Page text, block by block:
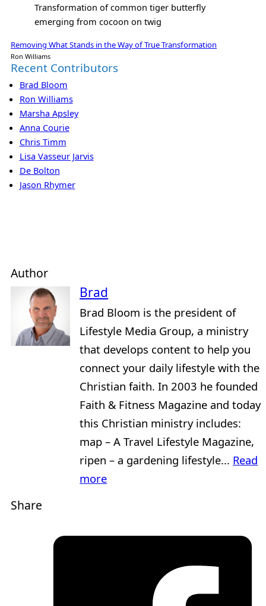
Transformation of common tiger butterfly
emerging from cocoon on twig
Removing What Stands in the Way of True Transformation
Ron Williams
Recent Contributors
Brad Bloom
Ron Williams
Marsha Apsley
Anna Courie
Chris Timm
Lisa Vasseur Jarvis
De Bolton
Jason Rhymer
Author
Brad
Brad Bloom is the president of
Lifestyle Media Group, a ministry
that develops content to help you
connect your daily lifestyle with the
Christian faith. In 2003 he founded
Faith & Fitness Magazine and today
this Christian ministry includes:
map – A Travel Lifestyle Magazine,
ripen – a gardening lifestyle... Read
more
Share